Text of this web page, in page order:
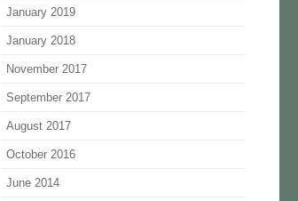
January 2019
January 2018
November 2017
September 2017
August 2017
October 2016
June 2014